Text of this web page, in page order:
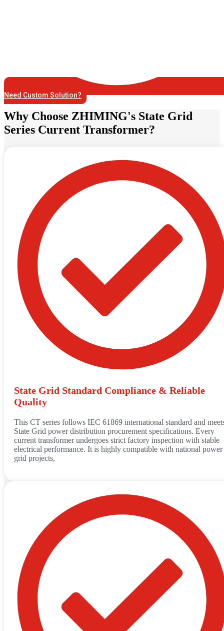
Need Custom Solution?
Why Choose ZHIMING's State Grid
Series Current Transformer?
State Grid Standard Compliance & Reliable
Quality
This CT series follows IEC 61869 international standard and
State Grid power distribution procurement specifications. Every
current transformer undergoes strict factory inspection with stable
electrical performance. It is highly compatible with national power
grid projects,